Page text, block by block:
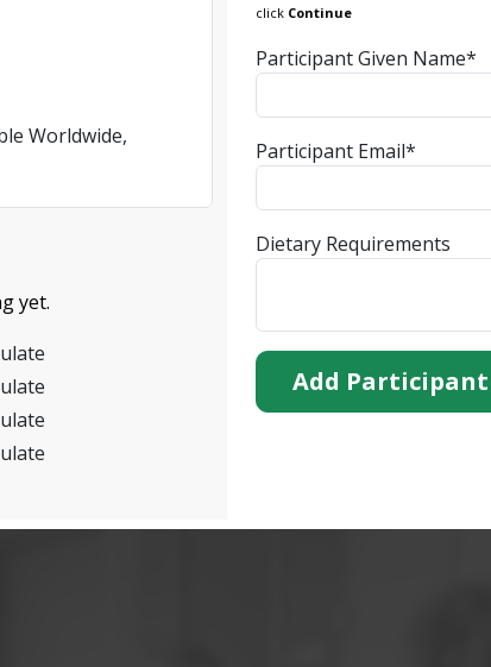
Worldwide,
yet.
click Continue
Participant Given Name*
Participant Email*
Dietary Requirements
Add Participant